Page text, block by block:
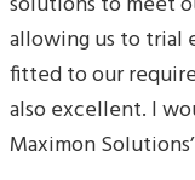
allowing us to trial
fitted to our
also excellent. I
Maximon